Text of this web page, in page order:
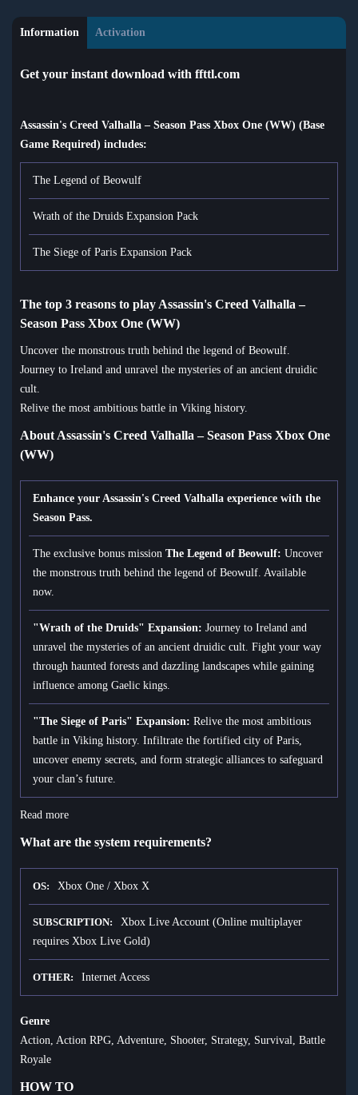
Information Activation
Get your instant download with ffttl.com
Assassin's Creed Valhalla – Season Pass Xbox One (WW) (Base
Game Required) includes:
The Legend of Beowulf
Wrath of the Druids Expansion Pack
The Siege of Paris Expansion Pack
The top 3 reasons to play Assassin's Creed Valhalla –
Season Pass Xbox One (WW)
Uncover the monstrous truth behind the legend of Beowulf.
Journey to Ireland and unravel the mysteries of an ancient druidic
cult.
Relive the most ambitious battle in Viking history.
About Assassin's Creed Valhalla – Season Pass Xbox One
(WW)
Enhance your Assassin's Creed Valhalla experience with the
Season Pass.
The exclusive bonus mission The Legend of Beowulf: Uncover
the monstrous truth behind the legend of Beowulf. Available
now.
"Wrath of the Druids" Expansion: Journey to Ireland and
unravel the mysteries of an ancient druidic cult. Fight your way
through haunted forests and dazzling landscapes while gaining
influence among Gaelic kings.
"The Siege of Paris" Expansion: Relive the most ambitious
battle in Viking history. Infiltrate the fortified city of Paris,
uncover enemy secrets, and form strategic alliances to safeguard
your clan’s future.
Read more
What are the system requirements?
OS Xbox One / Xbox X
SUBSCRIPTION
Xbox Live Account (Online multiplayer
requires Xbox Live Gold)
OTHER Internet Access
Genre
Action, Action RPG, Adventure, Shooter, Strategy, Survival, Battle
Royale
HOW TO